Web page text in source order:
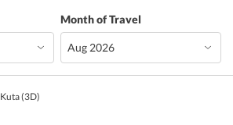
Month of Travel
Kuta(3D)